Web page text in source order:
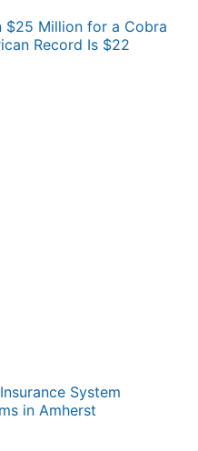
$25 Million for a Cobra
Record Is $22
System
in Amherst